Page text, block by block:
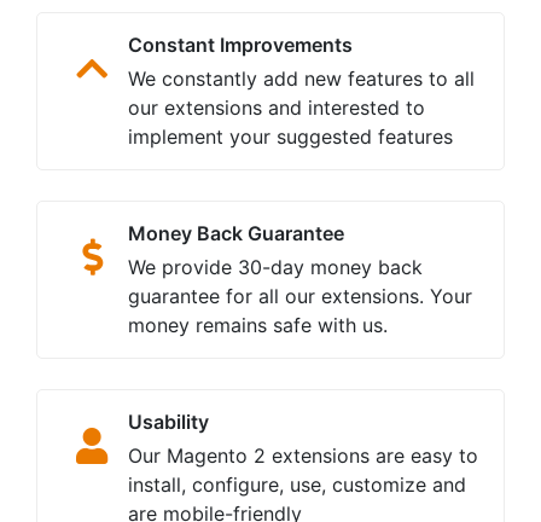
Constant Improvements
We constantly add new features to all
our extensions and interested to
implement your suggested features
Money Back Guarantee
We provide 30-day money back
guarantee for all our extensions. Your
money remains safe with us.
Usability
Our Magento 2 extensions are easy to
install, configure, use, customize and
are mobile-friendly